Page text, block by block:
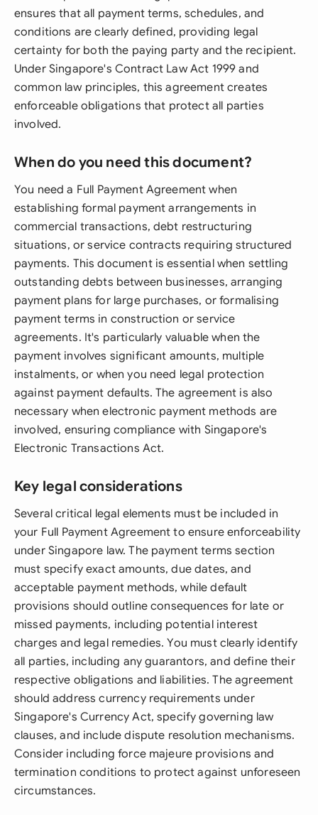
ensures that all payment terms, schedules, and
conditions are clearly defined, providing legal
certainty for both the paying party and the recipient.
Under Singapore's Contract Law Act 1999 and
common law principles, this agreement creates
enforceable obligations that protect all parties
involved.
When do you need this document?
You need a Full Payment Agreement when
establishing formal payment arrangements in
commercial transactions, debt restructuring
situations, or service contracts requiring structured
payments. This document is essential when settling
outstanding debts between businesses, arranging
payment plans for large purchases, or formalising
payment terms in construction or service
agreements. It's particularly valuable when the
payment involves significant amounts, multiple
instalments, or when you need legal protection
against payment defaults. The agreement is also
necessary when electronic payment methods are
involved, ensuring compliance with Singapore's
Electronic Transactions Act.
Key legal considerations
Several critical legal elements must be included in
your Full Payment Agreement to ensure enforceability
under Singapore law. The payment terms section
must specify exact amounts, due dates, and
acceptable payment methods, while default
provisions should outline consequences for late or
missed payments, including potential interest
charges and legal remedies. You must clearly identify
all parties, including any guarantors, and define their
respective obligations and liabilities. The agreement
should address currency requirements under
Singapore's Currency Act, specify governing law
clauses, and include dispute resolution mechanisms.
Consider including force majeure provisions and
termination conditions to protect against unforeseen
circumstances.